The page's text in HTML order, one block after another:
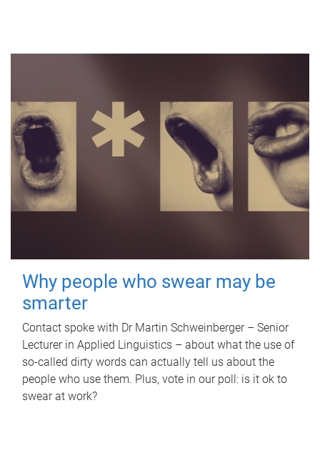
Why people who swear may be
smarter
Contact spoke with Dr Martin Schweinberger – Senior
Lecturer in Applied Linguistics – about what the use of
so-called dirty words can actually tell us about the
people who use them. Plus, vote in our poll: is it ok to
swear at work?